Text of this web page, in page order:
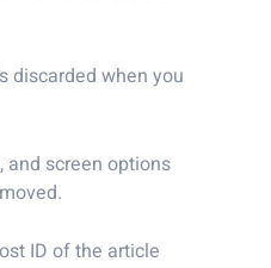
discarded when you
and screen options
ID of the article